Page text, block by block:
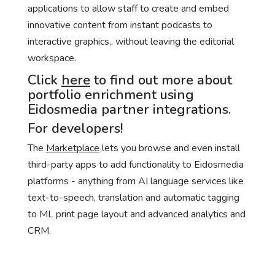
applications to allow staff to create and embed
innovative content from instant podcasts to
interactive graphics,. without leaving the editorial
workspace.
Click here to find out more about
portfolio enrichment using
Eidosmedia partner integrations.
For developers!
The Marketplace lets you browse and even install
third-party apps to add functionality to Eidosmedia
platforms - anything from AI language services like
text-to-speech, translation and automatic tagging
to ML print page layout and advanced analytics and
CRM.